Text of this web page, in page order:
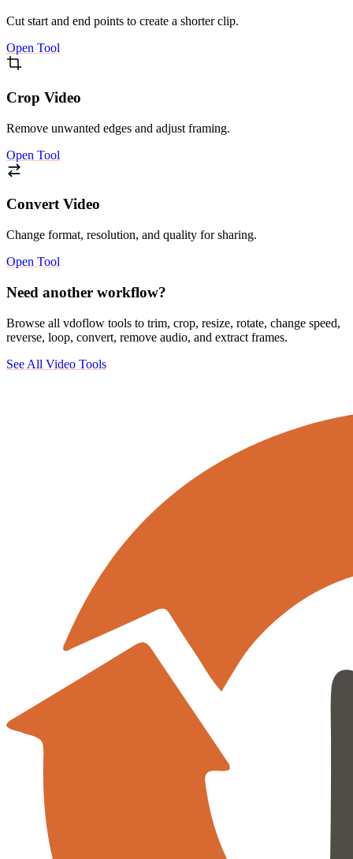
Cut start and end points to create a shorter clip.
Open Tool
Crop Video
Remove unwanted edges and adjust framing.
Open Tool
Convert Video
Change format, resolution, and quality for sharing.
Open Tool
Need another workflow?
Browse all vdoflow tools to trim, crop, resize, rotate, change speed,
reverse, loop, convert, remove audio, and extract frames.
See All Video Tools